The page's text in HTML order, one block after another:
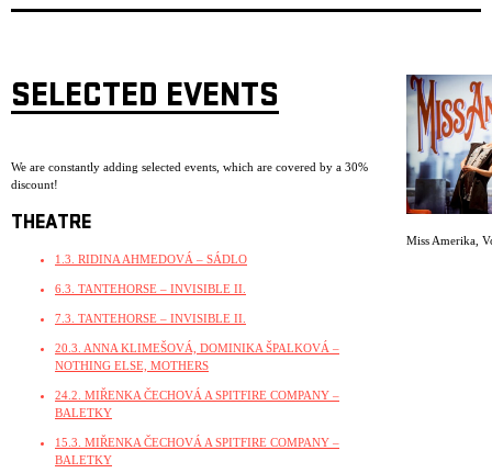
SELECTED EVENTS
We are constantly adding selected events, which are covered by a 30%
discount!
THEATRE
1.3. RIDINA AHMEDOVÁ – SÁDLO
6.3. TANTEHORSE – INVISIBLE II.
7.3. TANTEHORSE – INVISIBLE II.
20.3. ANNA KLIMEŠOVÁ, DOMINIKA ŠPALKOVÁ –
NOTHING ELSE, MOTHERS
24.2. MIŘENKA ČECHOVÁ A SPITFIRE COMPANY –
BALETKY
15.3. MIŘENKA ČECHOVÁ A SPITFIRE COMPANY –
BALETKY
Miss Amerika